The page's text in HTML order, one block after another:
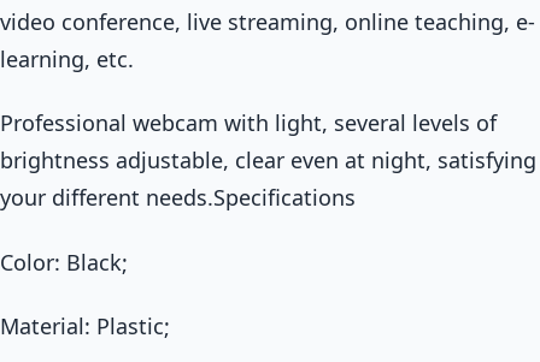
video conference, live streaming, online teaching, e-
learning, etc.
Professional webcam with light, several levels of
brightness adjustable, clear even at night, satisfying
your different needs.Specifications
Color: Black;
Material: Plastic;